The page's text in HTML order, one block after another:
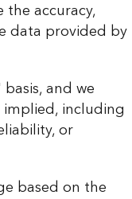
the accuracy,
data provided by
and we
implied, including
or
based on the